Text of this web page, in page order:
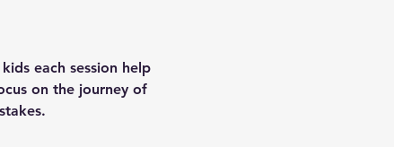
each session help
on the journey of